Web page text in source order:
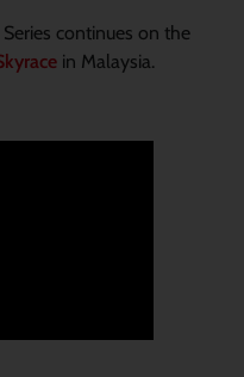
continues on the
in Malaysia.